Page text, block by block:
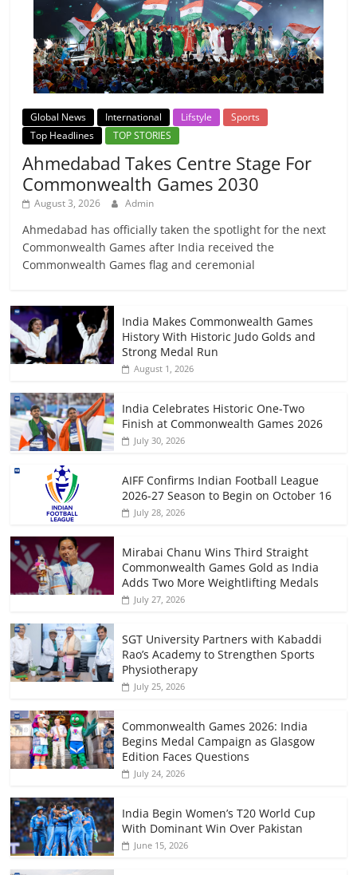
Global News International Lifstyle
Sports
Top Headlines
TOP STORIES
Ahmedabad Takes Centre Stage For
Commonwealth Games 2030
August 3, 2026 Admin
Ahmedabad has officially taken the spotlight for the next
Commonwealth Games after India received the
Commonwealth Games flag and ceremonial
India Makes Commonwealth Games
History With Historic Judo Golds and
Strong Medal Run
August 1, 2026
India Celebrates Historic One-Two
Finish at Commonwealth Games 2026
July 30, 2026
AIFF Confirms Indian Football League
2026-27 Season to Begin on October 16
July 28, 2026
Mirabai Chanu Wins Third Straight
Commonwealth Games Gold as India
Adds Two More Weightlifting Medals
July 27, 2026
SGT University Partners with Kabaddi
Rao’s Academy to Strengthen Sports
Physiotherapy
July 25, 2026
Commonwealth Games 2026: India
Begins Medal Campaign as Glasgow
Edition Faces Questions
July 24, 2026
India Begin Women’s T20 World Cup
With Dominant Win Over Pakistan
June 15, 2026